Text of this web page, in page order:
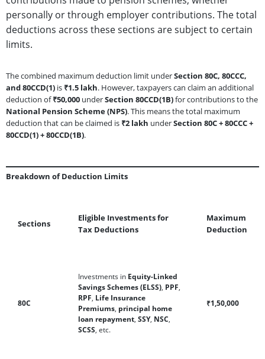
personally or through employer contributions. The total
deductions across these sections are subject to certain
limits.
The combined maximum deduction limit underSection 80C, 80CCC,
and 80CCD(1) is ₹1.5 lakh. However, taxpayers can claim an additional
deduction of₹50,000 underSection 80CCD(1B)for contributions to the
National Pension Scheme (NPS). This means the total maximum
deduction that can be claimed is ₹2 lakh underSection 80C + 80CCC +
80CCD(1) + 80CCD(1B).
Breakdown of Deduction Limits
Sections
Eligible Investments for
Tax Deductions
Maximum
Deduction
80C
Investments in Equity-Linked
Savings Schemes (ELSS) PPF
RPF Life Insurance
Premiums principal home
loan repayment SSY, NSC
SCSS , etc.
₹1,50,000